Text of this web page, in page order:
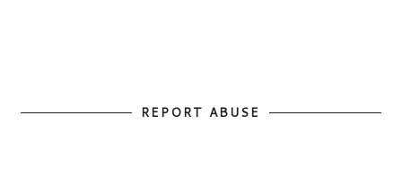
REPORT ABUSE